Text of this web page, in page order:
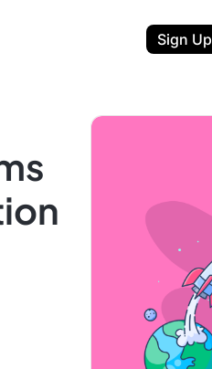
Sign Up